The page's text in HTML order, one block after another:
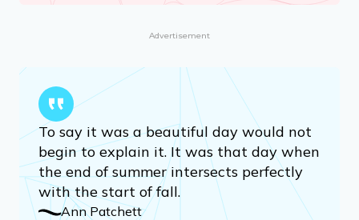
Advertisement
To say it was a beautiful day would not
begin to explain it. It was that day when
the end of summer intersects perfectly
with the start of fall.
Ann Patchett